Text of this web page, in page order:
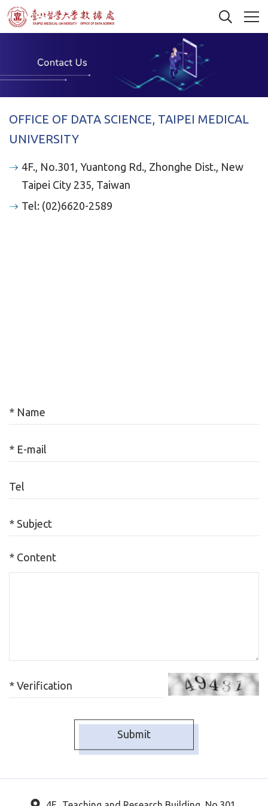
OFFICE OF DATA SCIENCE, TAIPEI MEDICAL
UNIVERSITY
4F., No.301, Yuantong Rd., Zhonghe Dist., New
Taipei City 235, Taiwan
Tel: (02)6620-2589
* Name
* E-mail
Tel
* Subject
* Content
* Verification